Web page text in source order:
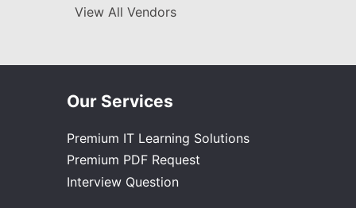
View All Vendors
Our Services
Premium IT Learning Solutions
Premium PDF Request
Interview Question